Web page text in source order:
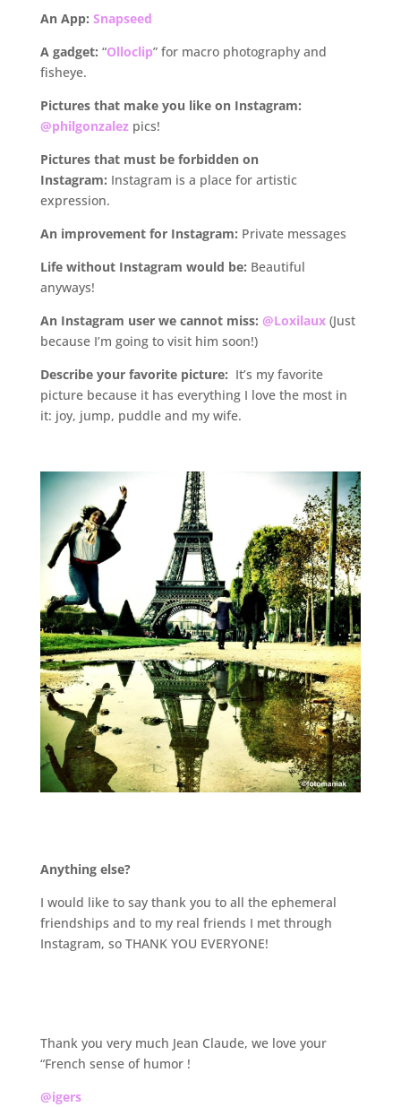
An App: Snapseed
A gadget: “Olloclip” for macro photography and
fisheye.
Pictures that make you like on Instagram:
@philgonzalezpics!
Pictures that must be forbidden on
Instagram: Instagram is a place for artistic
expression.
An improvement for Instagram: Private messages
Life without Instagram would be: Beautiful
anyways!
An Instagram user we cannot miss: @Loxilaux(Just
because I’m going to visit him soon!)
Describe your favorite picture: It’s my favorite
picture because it has everything I love the most in
it: joy, jump, puddle and my wife.
Anything else?
I would like to say thank you to all the ephemeral
friendships and to my real friends I met through
Instagram, so THANK YOU EVERYONE!
Thank you very much Jean Claude, we love your
“French sense of humor !
@igers